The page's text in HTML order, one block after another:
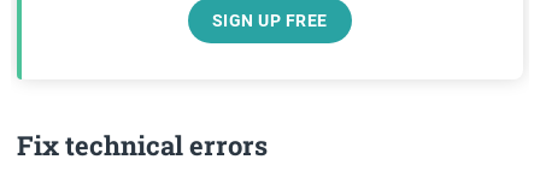
SIGN UP FREE
Fix technical errors